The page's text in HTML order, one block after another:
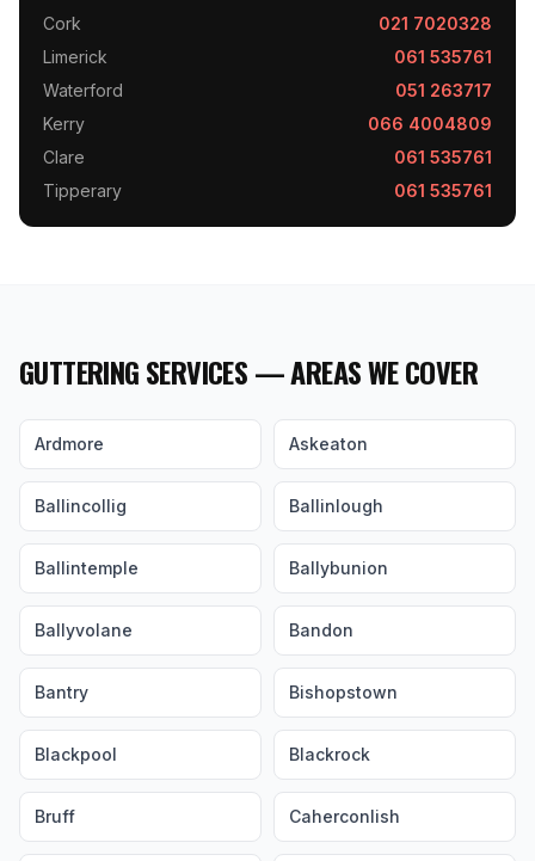
Cork
021 7020328
Limerick
061 535761
Waterford
051 263717
Kerry
066 4004809
Clare
061 535761
Tipperary
061 535761
GUTTERING SERVICES — AREAS WE COVER
Ardmore Askeaton
Ballincollig Ballinlough
Ballintemple Ballybunion
Ballyvolane Bandon
Bantry Bishopstown
Blackpool Blackrock
Bruff Caherconlish